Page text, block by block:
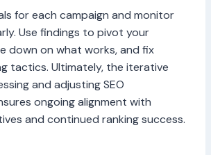
for each campaign and monitor
Use findings to pivot your
down on what works, and fix
tactics. Ultimately, the iterative
and adjusting SEO
ongoing alignment with
and continued ranking success.